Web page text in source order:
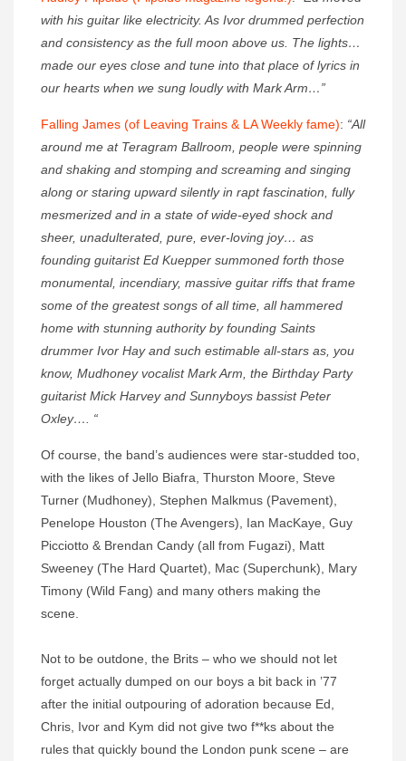
with his guitar like electricity. As Ivor drummed perfection
and consistency as the full moon above us. The lights…
made our eyes close and tune into that place of lyrics in
our hearts when we sung loudly with Mark Arm…”
Falling James (of Leaving Trains & LA Weekly fame): “All
around me at Teragram Ballroom, people were spinning
and shaking and stomping and screaming and singing
along or staring upward silently in rapt fascination, fully
mesmerized and in a state of wide-eyed shock and
sheer, unadulterated, pure, ever-loving joy… as
founding guitarist Ed Kuepper summoned forth those
monumental, incendiary, massive guitar riffs that frame
some of the greatest songs of all time, all hammered
home with stunning authority by founding Saints
drummer Ivor Hay and such estimable all-stars as, you
know, Mudhoney vocalist Mark Arm, the Birthday Party
guitarist Mick Harvey and Sunnyboys bassist Peter
Oxley…. “
Of course, the band’s audiences were star-studded too,
with the likes of Jello Biafra, Thurston Moore, Steve
Turner (Mudhoney), Stephen Malkmus (Pavement),
Penelope Houston (The Avengers), Ian MacKaye, Guy
Picciotto & Brendan Candy (all from Fugazi), Matt
Sweeney (The Hard Quartet), Mac (Superchunk), Mary
Timony (Wild Fang) and many others making the
scene.
Not to be outdone, the Brits – who we should not let
forget actually dumped on our boys a bit back in ’77
after the initial outpouring of adoration because Ed,
Chris, Ivor and Kym did not give two f**ks about the
rules that quickly bound the London punk scene – are